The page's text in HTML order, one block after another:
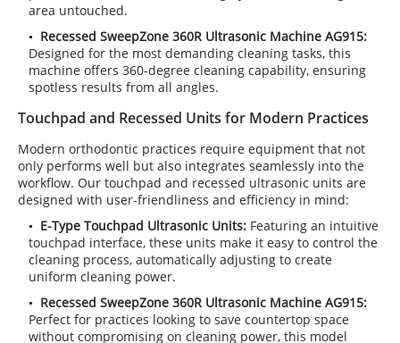
area untouched.
Recessed SweepZone 360R Ultrasonic Machine AG915:
Designed for the most demanding cleaning tasks, this
machine offers 360-degree cleaning capability, ensuring
spotless results from all angles.
Touchpad and Recessed Units for Modern Practices
Modern orthodontic practices require equipment that not
only performs well but also integrates seamlessly into the
workflow. Our touchpad and recessed ultrasonic units are
designed with user-friendliness and efficiency in mind:
E-Type Touchpad Ultrasonic Units: Featuring an intuitive
touchpad interface, these units make it easy to control the
cleaning process, automatically adjusting to create
uniform cleaning power.
Recessed SweepZone 360R Ultrasonic Machine AG915:
Perfect for practices looking to save countertop space
without compromising on cleaning power, this model